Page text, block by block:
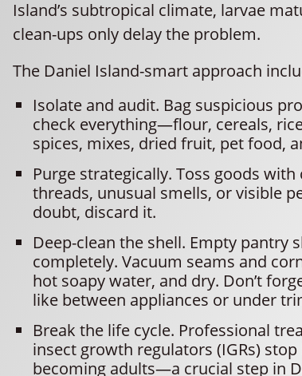
Island’s subtropical climate, larvae
clean-ups only delay the problem.
The Daniel Island-smart approach
Isolate and audit. Bag suspicious
check everything—flour, cereals,
spices, mixes, dried fruit, pet food,
Purge strategically. Toss goods
threads, unusual smells, or visible
doubt, discard it.
Deep-clean the shell. Empty pantry
completely. Vacuum seams and
hot soapy water, and dry. Don’t
like between appliances or under
Break the life cycle. Professional
insect growth regulators (IGRs)
becoming adults—a crucial step in